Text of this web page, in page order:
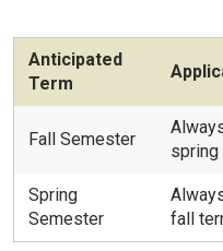
Anticipated
Term
Fall Semester
spring
Spring
Semester
fall